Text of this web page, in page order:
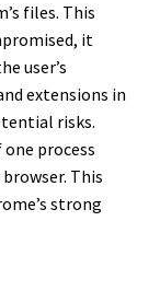
files. This
it
user’s
extensions in
risks.
process
This
strong